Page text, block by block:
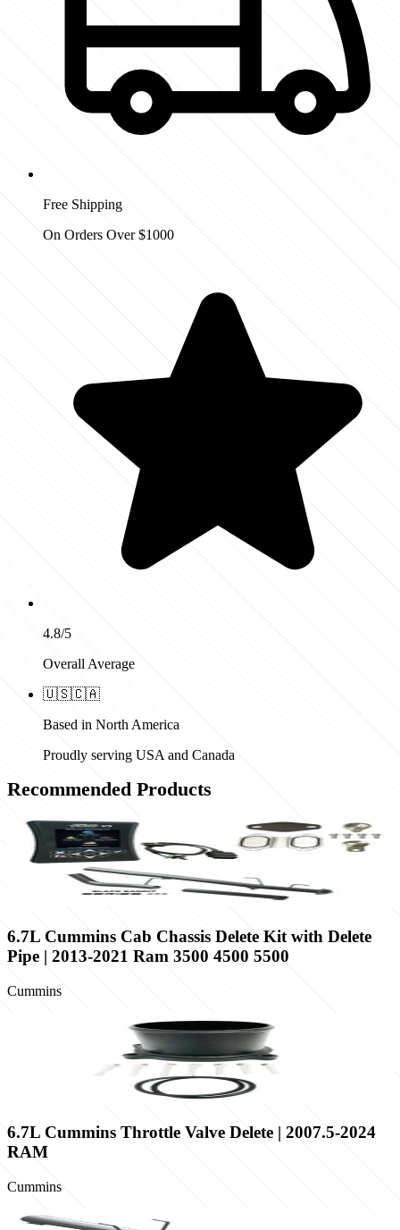
Free Shipping
On Orders Over $1000
4.8/5
Overall Average
🇺🇸🇨🇦
Based in North America
Proudly serving USA and Canada
Recommended Products
6.7L Cummins Cab Chassis Delete Kit with Delete
Pipe | 2013-2021 Ram 3500 4500 5500
Cummins
6.7L Cummins Throttle Valve Delete | 2007.5-2024
RAM
Cummins